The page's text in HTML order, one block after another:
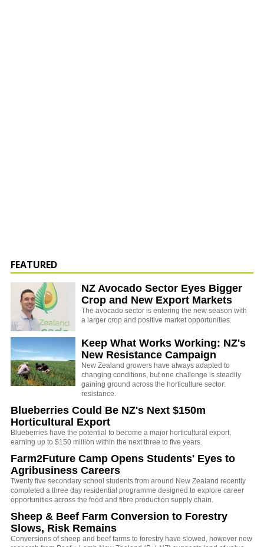
FEATURED
NZ Avocado Sector Eyes Bigger
Crop and New Export Markets
The avocado sector is entering the new season with
a larger crop and positive market opportunities.
Keep What Works Working: NZ's
New Resistance Campaign
New Zealand growers have always adapted to
changing conditions, but one challenge is steadily
gaining ground across the horticulture sector:
resistance.
Blueberries Could Be NZ's Next $150m
Horticultural Export
Blueberries have the potential to become a major horticultural export,
earning up to $150 million within the next three to five years.
Farm2Future Camp Opens Students' Eyes to
Agribusiness Careers
Twenty five secondary school students from around New Zealand recently
completed a three day residential programme designed to explore career
opportunities across the food and fibre production supply chain.
Sheep & Beef Farm Conversion to Forestry
Slows, Risk Remains
Conversions of sheep and beef farms to forestry have slowed, however new